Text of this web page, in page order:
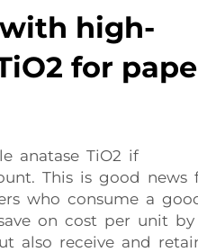
high-
for
anatase TiO2 if
This is good news
who consume a
on cost per unit by
also receive and